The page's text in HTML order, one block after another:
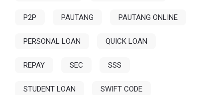
P2P PAUTANG PAUTANG ONLINE
PERSONAL LOAN QUICK LOAN
REPAY SEC SSS
STUDENT LOAN SWIFT CODE